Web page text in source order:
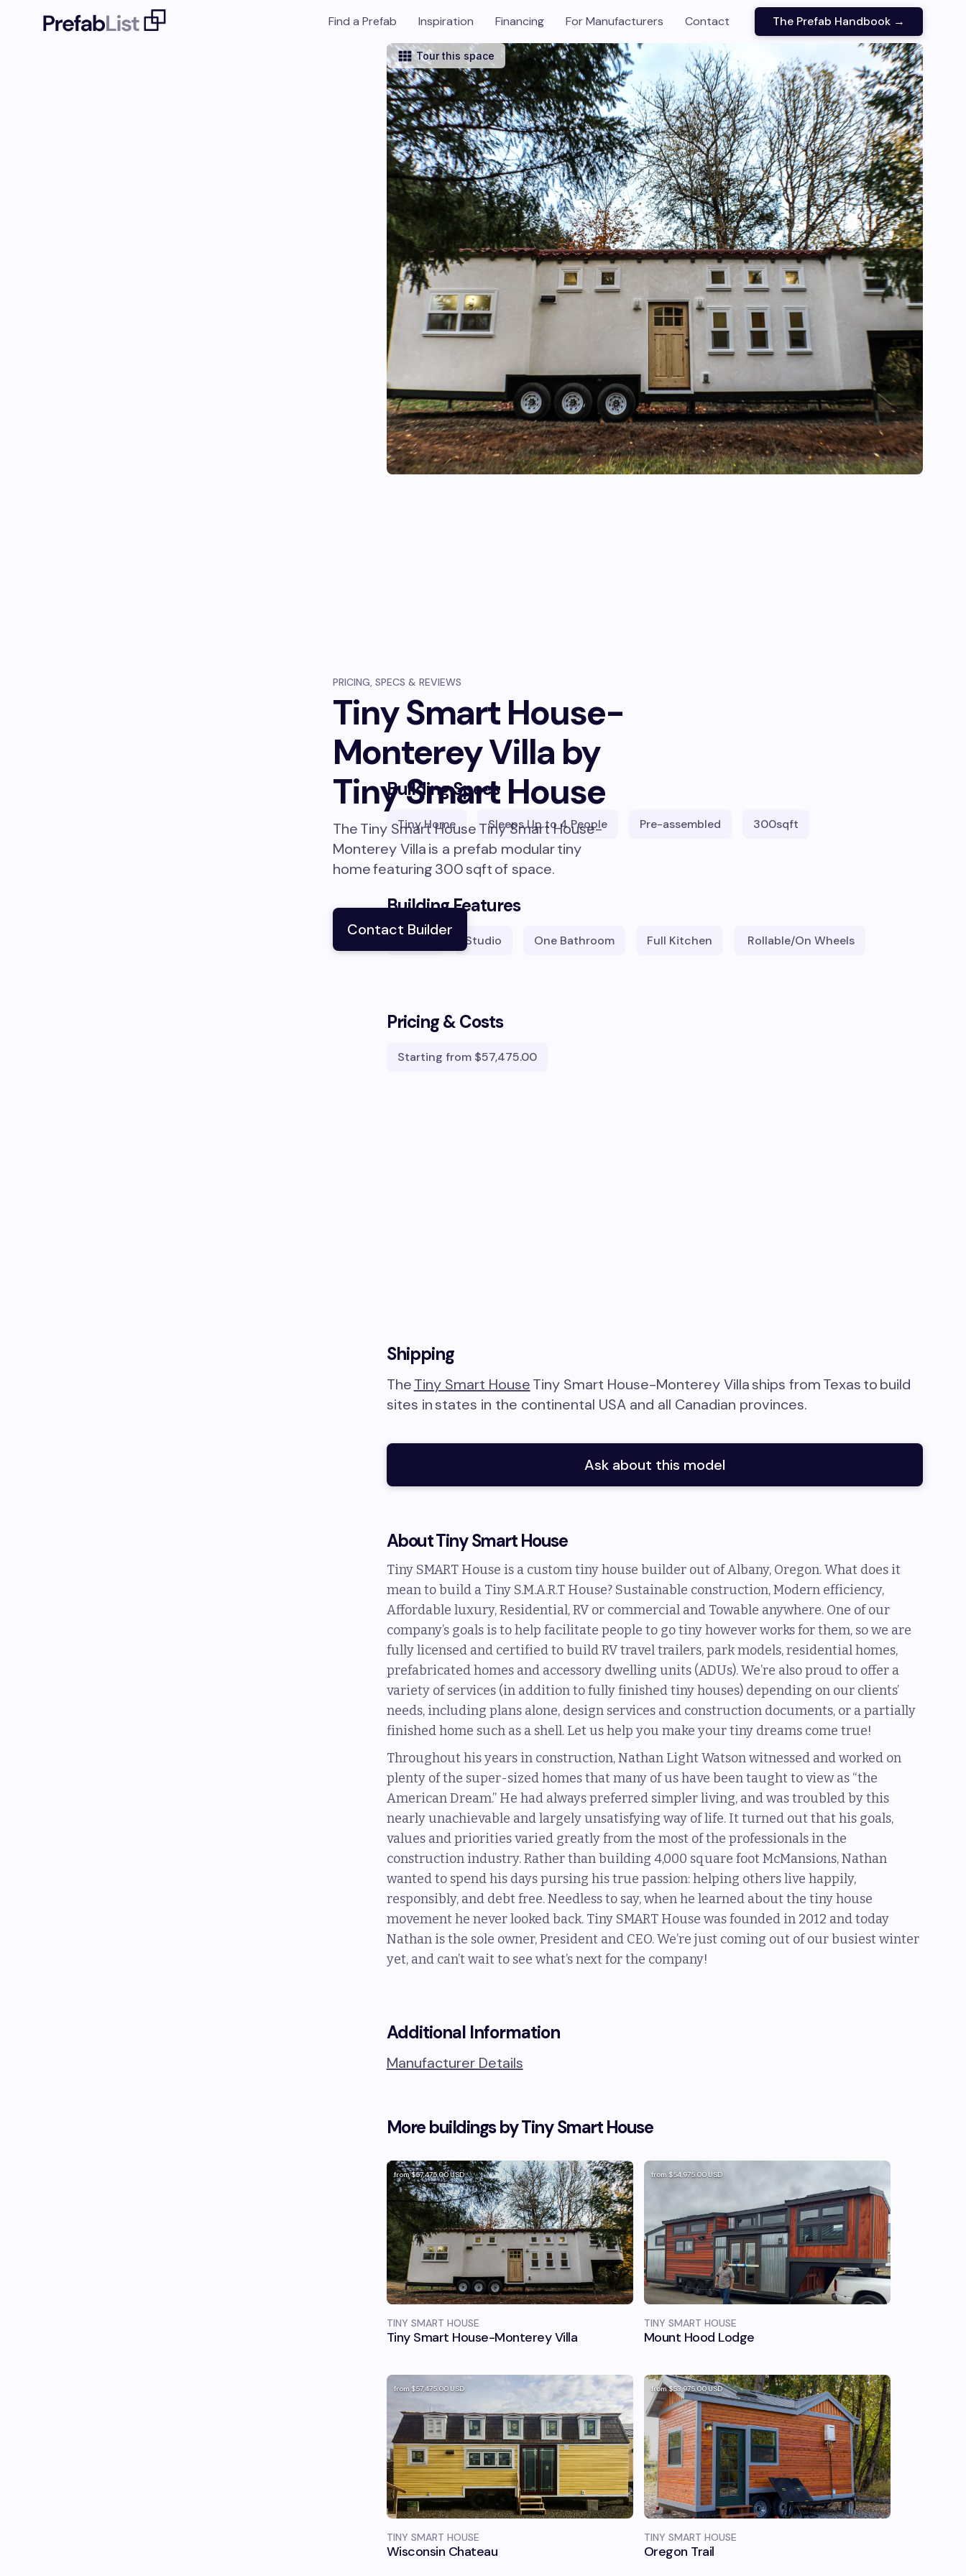
Find a Prefab Inspiration Financing For Manufacturers Contact The Prefab Handbook →
PRICING, SPECS & REVIEWS
Tiny Smart House-
Monterey Villa by
Tiny Smart House
TheTiny Smart HouseTiny Smart House-
Monterey Villais a prefab modulartiny
homefeaturing300sqftof space.
Contact Builder
Tour this space
Building Specs
Tiny Home SleepsUp to 4 People Pre-assembled 300sqft
Building Features
Studio One Bathroom Full Kitchen Rollable/On Wheels
Pricing & Costs
Starting from $57,475.00
Shipping
TheTiny Smart HouseTiny Smart House-Monterey Villaships fromTexastobuild
sites instates in the continental USA and all Canadian provinces.
Ask about this model
AboutTiny Smart House
Tiny SMART House is a custom tiny house builder out of Albany, Oregon. What does it
mean to build a Tiny S.M.A.R.T House? Sustainable construction, Modern efficiency,
Affordable luxury, Residential, RV or commercial and Towable anywhere. One of our
company’s goals is to help facilitate people to go tiny however works for them, so we are
fully licensed and certified to build RV travel trailers, park models, residential homes,
prefabricated homes and accessory dwelling units (ADUs). We’re also proud to offer a
variety of services (in addition to fully finished tiny houses) depending on our clients’
needs, including plans alone, design services and construction documents, or a partially
finished home such as a shell. Let us help you make your tiny dreams come true!
Throughout his years in construction, Nathan Light Watson witnessed and worked on
plenty of the super-sized homes that many of us have been taught to view as “the
American Dream.” He had always preferred simpler living, and was troubled by this
nearly unachievable and largely unsatisfying way of life. It turned out that his goals,
values and priorities varied greatly from the most of the professionals in the
construction industry. Rather than building 4,000 square foot McMansions, Nathan
wanted to spend his days pursing his true passion: helping others live happily,
responsibly, and debt free. Needless to say, when he learned about the tiny house
movement he never looked back. Tiny SMART House was founded in 2012 and today
Nathan is the sole owner, President and CEO. We’re just coming out of our busiest winter
yet, and can’t wait to see what’s next for the company!
Additional Information
Manufacturer Details
More buildings byTiny Smart House
from$57,475.00USD
TINY SMART HOUSE
Tiny Smart House-Monterey Villa
from$54,975.00USD
TINY SMART HOUSE
Mount Hood Lodge
from $57,475.00USD
TINY SMART HOUSE
Wisconsin Chateau
from$53,975.00USD
TINY SMART HOUSE
Oregon Trail